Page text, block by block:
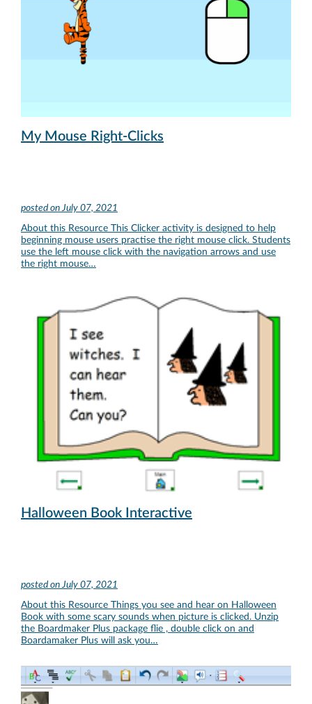
My Mouse Right-Clicks
posted on July 07, 2021
About this Resource This Clicker activity is designed to help
beginning mouse users practise the right mouse click. Students
use the left mouse click with the navigation arrows and use
the right mouse…
Halloween Book Interactive
posted on July 07, 2021
About this Resource Things you see and hear on Halloween
Book with some scary sounds when picture is clicked. Unzip
the Boardmaker Plus package flie , double click on and
Boardamaker Plus will ask you…